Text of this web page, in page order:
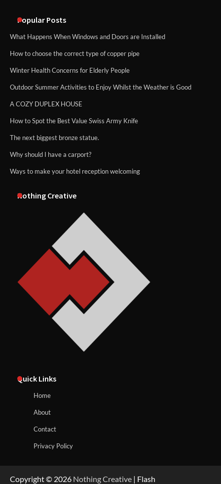
Popular Posts
What Happens When Windows and Doors are Installed
How to choose the correct type of copper pipe
Winter Health Concerns for Elderly People
Outdoor Summer Activities to Enjoy Whilst the Weather is Good
A COZY DUPLEX HOUSE
How to Spot the Best Value Swiss Army Knife
The next biggest bronze statue.
Why should I have a carport?
Ways to make your hotel reception welcoming
Nothing Creative
Quick Links
Home
About
Contact
Privacy Policy
Copyright © 2026 Nothing Creative | Flash